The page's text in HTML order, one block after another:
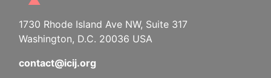
1730 Rhode Island Ave NW, Suite 317
Washington, D.C. 20036 USA
contact@icij.org